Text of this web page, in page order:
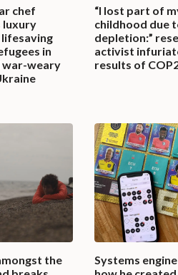
chef
luxury
in
war-weary
“I lost part of
childhood due
depletion:”
activist
results of
the
Systems